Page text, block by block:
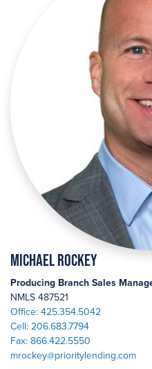
Michael Rockey
Producing Branch Sales
NMLS 487521
Office: 425.354.5042
Cell: 206.683.7794
Fax: 866.422.5550
mrockey@prioritylending.com